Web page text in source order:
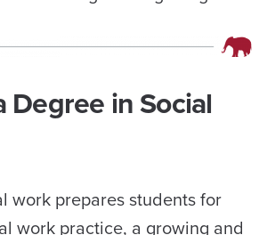
Degree in Social
work prepares students for
work practice, a growing and